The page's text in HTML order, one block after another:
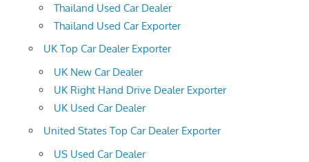
Thailand Used Car Dealer
Thailand Used Car Exporter
UK Top Car Dealer Exporter
UK New Car Dealer
UK Right Hand Drive Dealer Exporter
UK Used Car Dealer
United States Top Car Dealer Exporter
US Used Car Dealer